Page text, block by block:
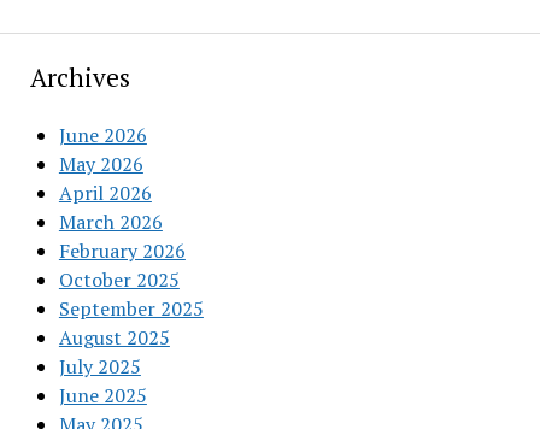
Archives
June 2026
May 2026
April 2026
March 2026
February 2026
October 2025
September 2025
August 2025
July 2025
June 2025